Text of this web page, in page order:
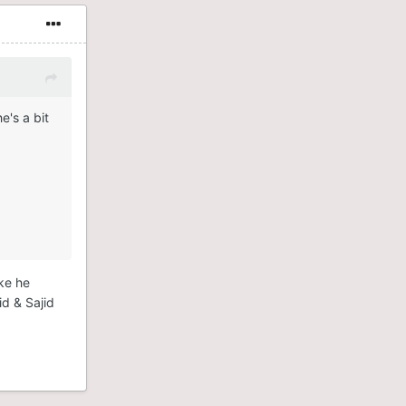
a bit
he
& Sajid